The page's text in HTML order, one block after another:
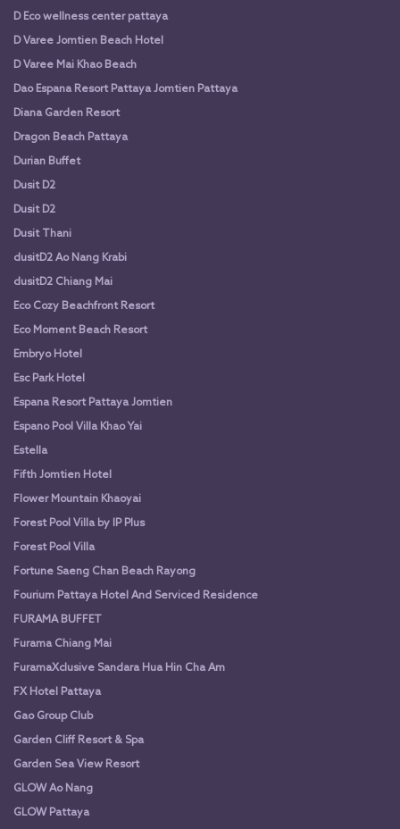
D Eco wellness center pattaya
D Varee Jomtien Beach Hotel
D Varee Mai Khao Beach
Dao Espana Resort Pattaya Jomtien Pattaya
Diana Garden Resort
Dragon Beach Pattaya
Durian Buffet
Dusit D2
Dusit D2
Dusit Thani
dusitD2 Ao Nang Krabi
dusitD2 Chiang Mai
Eco Cozy Beachfront Resort
Eco Moment Beach Resort
Embryo Hotel
Esc Park Hotel
Espana Resort Pattaya Jomtien
Espano Pool Villa Khao Yai
Estella
Fifth Jomtien Hotel
Flower Mountain Khaoyai
Forest Pool Villa by IP Plus
Forest Pool Villa
Fortune Saeng Chan Beach Rayong
Fourium Pattaya Hotel And Serviced Residence
FURAMA BUFFET
Furama Chiang Mai
FuramaXclusive Sandara Hua Hin Cha Am
FX Hotel Pattaya
Gao Group Club
Garden Cliff Resort & Spa
Garden Sea View Resort
GLOW Ao Nang
GLOW Pattaya